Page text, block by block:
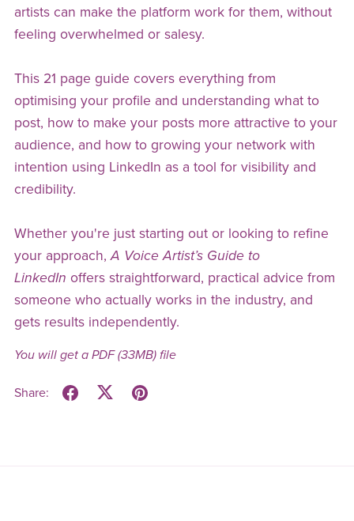
artists can make the platform work for them, without
feeling overwhelmed or salesy.
This 21 page guide covers everything from
optimising your profile and understanding what to
post, how to make your posts more attractive to your
audience, and how to growing your network with
intention using LinkedIn as a tool for visibility and
credibility.
Whether you're just starting out or looking to refine
your approach, A Voice Artist’s Guide to
LinkedIn offers straightforward, practical advice from
someone who actually works in the industry, and
gets results independently.
You will get a PDF(33MB)file
Share: